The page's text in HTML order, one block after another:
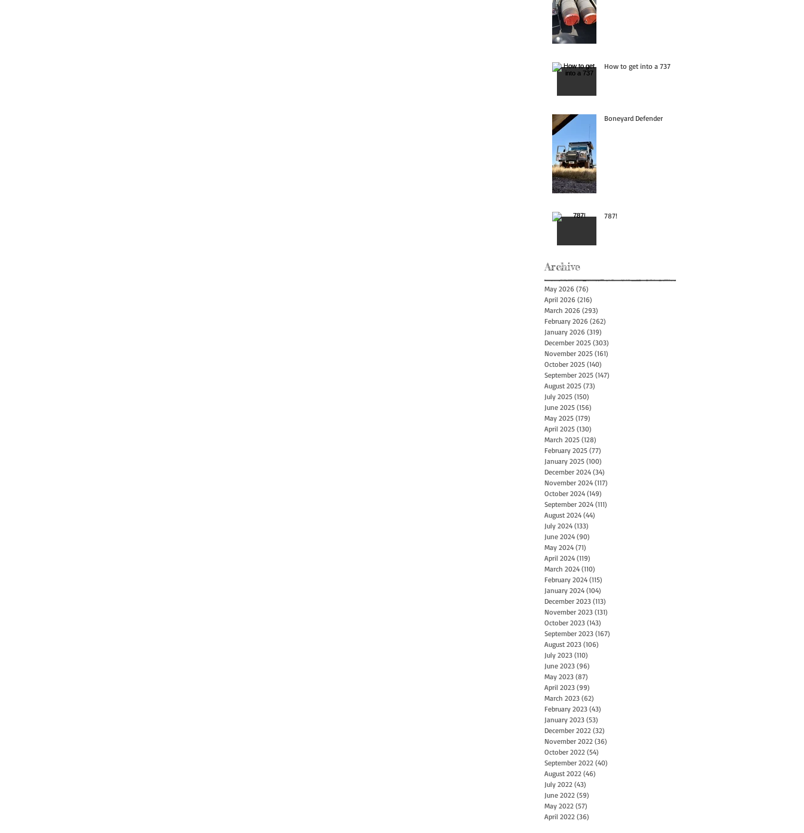
How to get into a 737
Boneyard Defender
787!
Archive
May 2026 (76)
April 2026 (216)
March 2026 (293)
February 2026 (262)
January 2026 (319)
December 2025 (303)
November 2025 (161)
October 2025 (140)
September 2025 (147)
August 2025 (73)
July 2025 (150)
June 2025 (156)
May 2025 (179)
April 2025 (130)
March 2025 (128)
February 2025 (77)
January 2025 (100)
December 2024 (34)
November 2024 (117)
October 2024 (149)
September 2024 (111)
August 2024 (44)
July 2024 (133)
June 2024 (90)
May 2024 (71)
April 2024 (119)
March 2024 (110)
February 2024 (115)
January 2024 (104)
December 2023 (113)
November 2023 (131)
October 2023 (143)
September 2023 (167)
August 2023 (106)
July 2023 (110)
June 2023 (96)
May 2023 (87)
April 2023 (99)
March 2023 (62)
February 2023 (43)
January 2023 (53)
December 2022 (32)
November 2022 (36)
October 2022 (54)
September 2022 (40)
August 2022 (46)
July 2022 (43)
June 2022 (59)
May 2022 (57)
April 2022 (36)